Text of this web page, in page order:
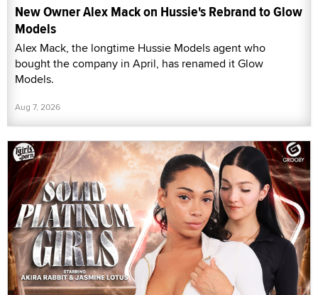
New Owner Alex Mack on Hussie's Rebrand to Glow
Models
Alex Mack, the longtime Hussie Models agent who
bought the company in April, has renamed it Glow
Models.
Aug 7, 2026